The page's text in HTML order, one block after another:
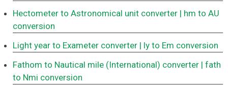
Hectometer to Astronomical unit converter | hm to AU
conversion
Light year to Exameter converter | ly to Em conversion
Fathom to Nautical mile (International) converter | fath
to Nmi conversion